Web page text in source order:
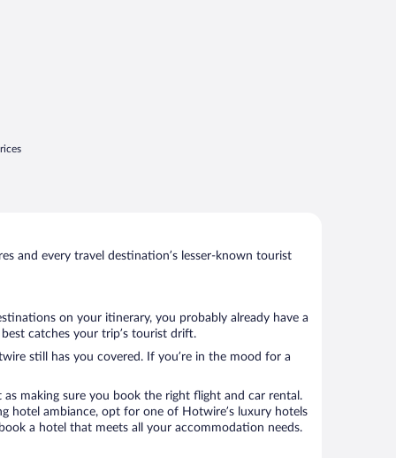
and every travel destination’s lesser-known tourist
on your itinerary, you probably already have a
catches your trip’s tourist drift.
still has you covered. If you’re in the mood for a
making sure you book the right flight and car rental.
hotel ambiance, opt for one of Hotwire’s luxury hotels
a hotel that meets all your accommodation needs.